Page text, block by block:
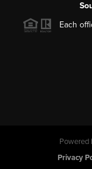
Each
Powered
Privacy